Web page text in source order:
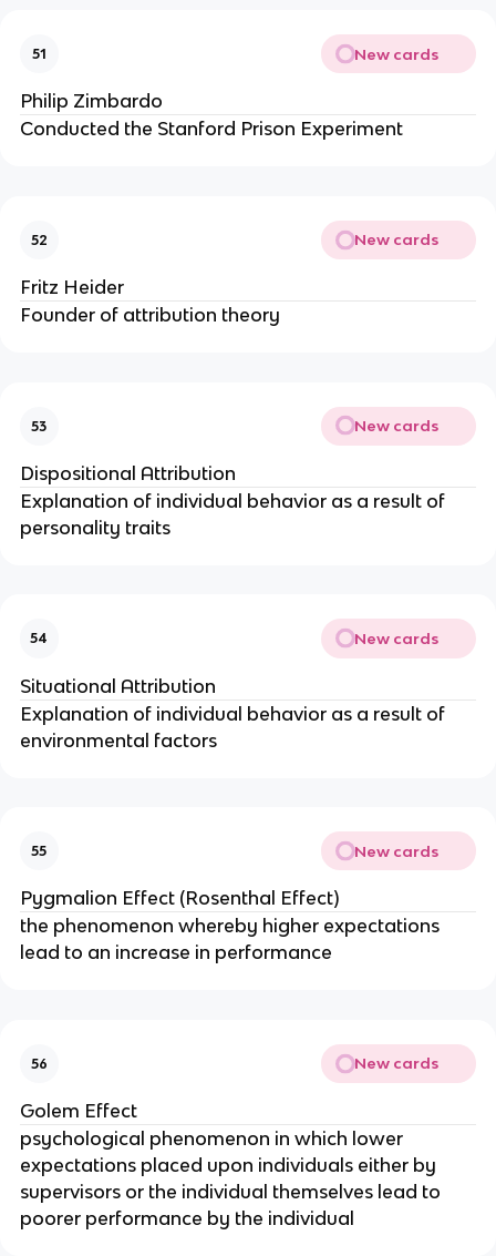
51 New cards
Philip Zimbardo
Conducted the Stanford Prison Experiment
52 New cards
Fritz Heider
Founder of attribution theory
53 New cards
Dispositional Attribution
Explanation of individual behavior as a result of
personality traits
54 New cards
Situational Attribution
Explanation of individual behavior as a result of
environmental factors
55 New cards
Pygmalion Effect (Rosenthal Effect)
the phenomenon whereby higher expectations
lead to an increase in performance
56 New cards
Golem Effect
psychological phenomenon in which lower
expectations placed upon individuals either by
supervisors or the individual themselves lead to
poorer performance by the individual